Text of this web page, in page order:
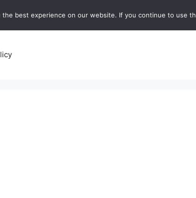
best experience on our website. If you continue to use